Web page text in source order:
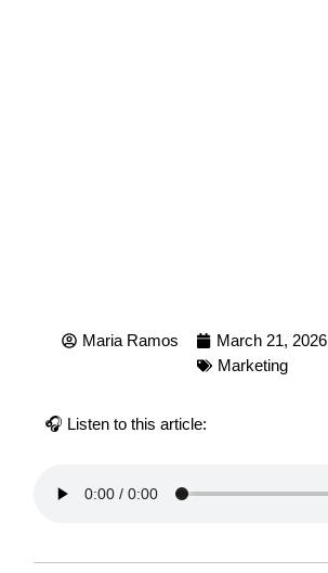
Maria Ramos March 21, 2026
Marketing
🎧 Listen to this article: